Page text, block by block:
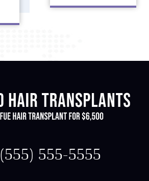
(555) 555-5555